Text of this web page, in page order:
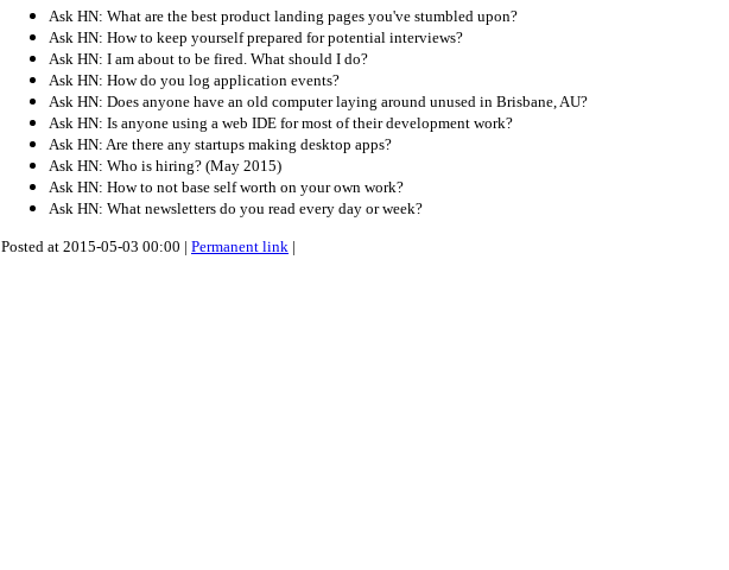
Ask HN: What are the best product landing pages you've stumbled upon?
Ask HN: How to keep yourself prepared for potential interviews?
Ask HN: I am about to be fired. What should I do?
Ask HN: How do you log application events?
Ask HN: Does anyone have an old computer laying around unused in Brisbane, AU?
Ask HN: Is anyone using a web IDE for most of their development work?
Ask HN: Are there any startups making desktop apps?
Ask HN: Who is hiring? (May 2015)
Ask HN: How to not base self worth on your own work?
Ask HN: What newsletters do you read every day or week?
Posted at 2015-05-03 00:00 | Permanent link |